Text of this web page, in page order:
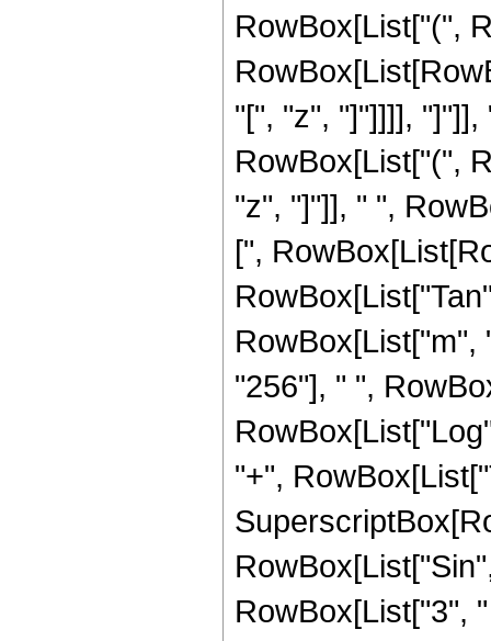
RowBox[List["(",
"[", "z", "]"]]]],
RowBox[List["(",
"z", "]"]], " ",
[",
RowBox[List["m",
"256"], " ",
"+",
RowBox[List["3",